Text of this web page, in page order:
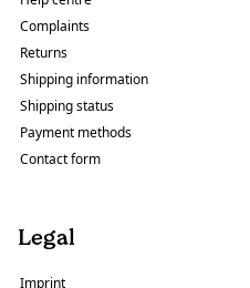
Complaints
Returns
Shipping information
Shipping status
Payment methods
Contact form
Legal
Imprint